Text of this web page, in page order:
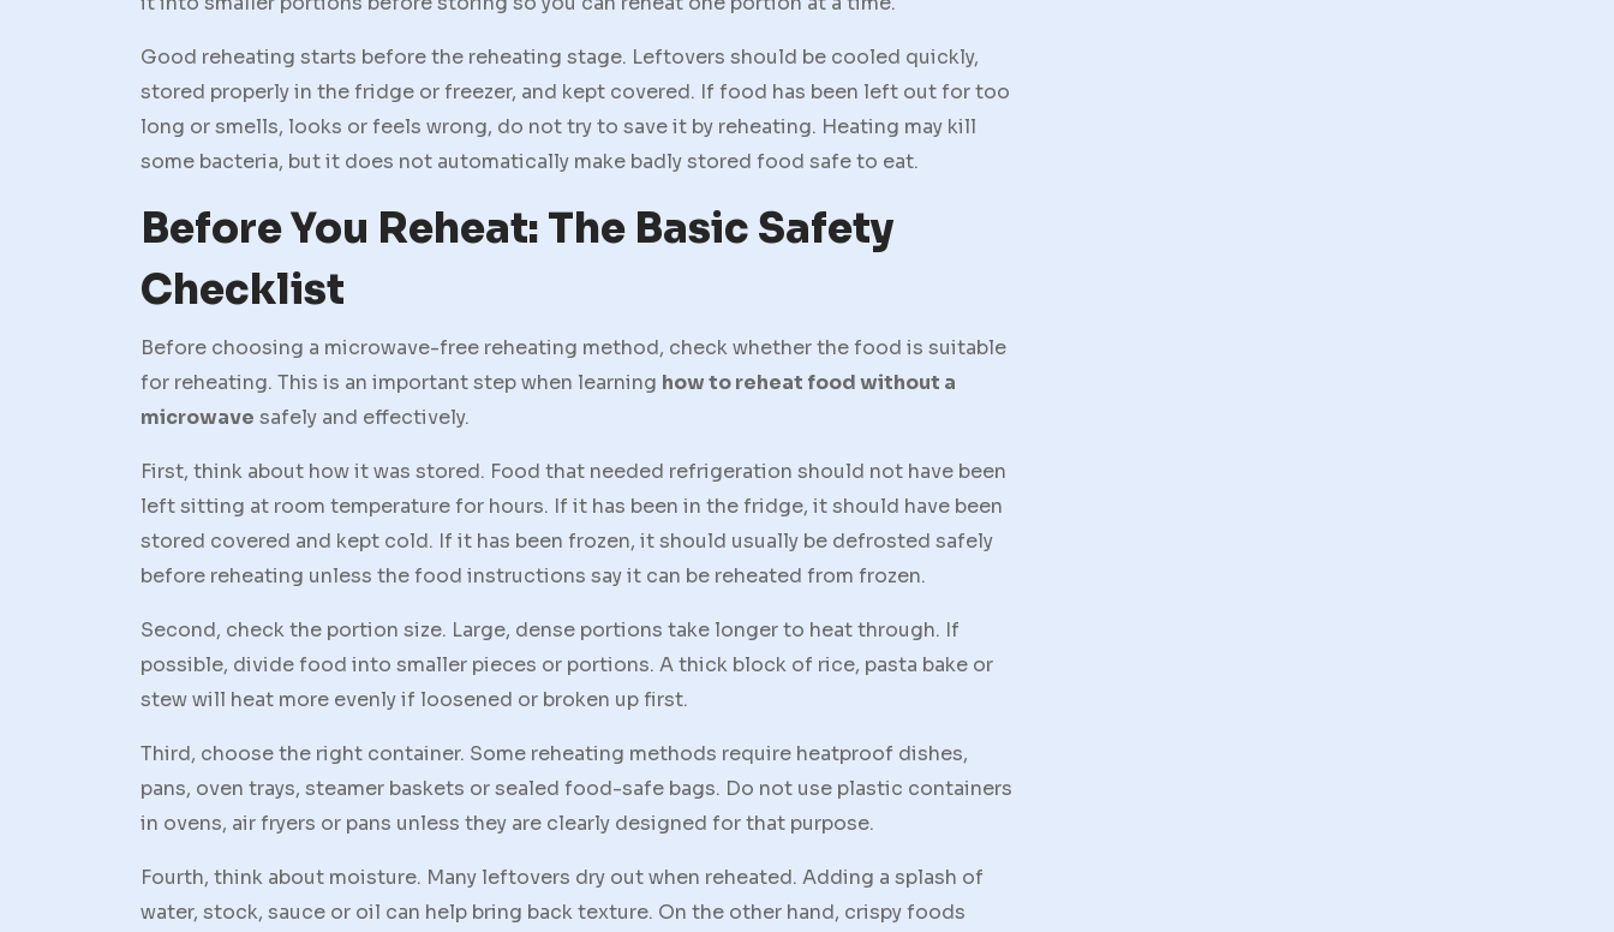
Good reheating starts before the reheating stage. Leftovers should be cooled quickly,
stored properly in the fridge or freezer, and kept covered. If food has been left out for too
long or smells, looks or feels wrong, do not try to save it by reheating. Heating may kill
some bacteria, but it does not automatically make badly stored food safe to eat.
Before You Reheat: The Basic Safety
Checklist
Before choosing a microwave-free reheating method, check whether the food is suitable
for reheating. This is an important step when learning how to reheat food without a
microwave safely and effectively.
First, think about how it was stored. Food that needed refrigeration should not have been
left sitting at room temperature for hours. If it has been in the fridge, it should have been
stored covered and kept cold. If it has been frozen, it should usually be defrosted safely
before reheating unless the food instructions say it can be reheated from frozen.
Second, check the portion size. Large, dense portions take longer to heat through. If
possible, divide food into smaller pieces or portions. A thick block of rice, pasta bake or
stew will heat more evenly if loosened or broken up first.
Third, choose the right container. Some reheating methods require heatproof dishes,
pans, oven trays, steamer baskets or sealed food-safe bags. Do not use plastic containers
in ovens, air fryers or pans unless they are clearly designed for that purpose.
Fourth, think about moisture. Many leftovers dry out when reheated. Adding a splash of
water, stock, sauce or oil can help bring back texture. On the other hand, crispy foods